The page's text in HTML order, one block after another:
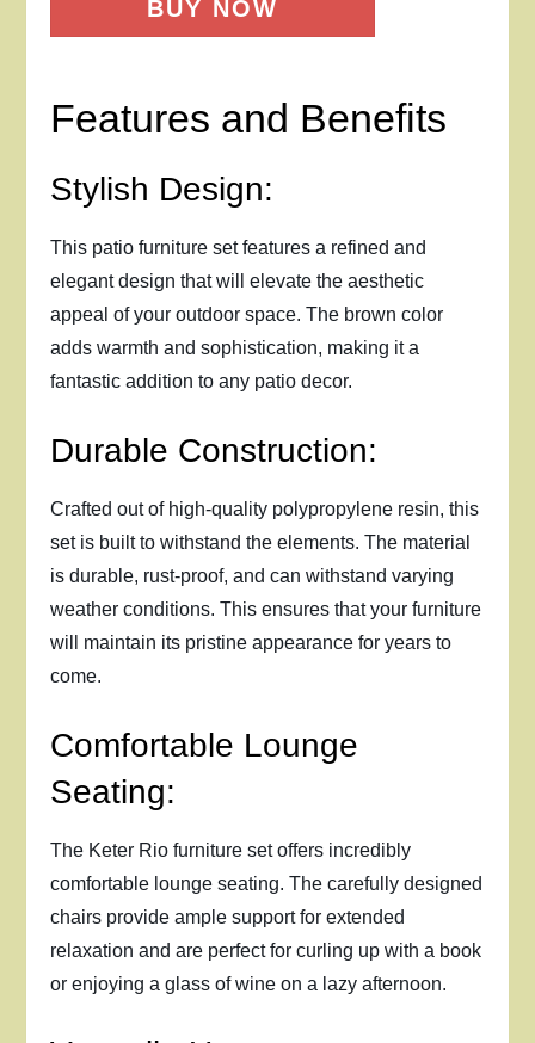
BUY NOW
Features and Benefits
Stylish Design:
This patio furniture set features a refined and
elegant design that will elevate the aesthetic
appeal of your outdoor space. The brown color
adds warmth and sophistication, making it a
fantastic addition to any patio decor.
Durable Construction:
Crafted out of high-quality polypropylene resin, this
set is built to withstand the elements. The material
is durable, rust-proof, and can withstand varying
weather conditions. This ensures that your furniture
will maintain its pristine appearance for years to
come.
Comfortable Lounge
Seating:
The Keter Rio furniture set offers incredibly
comfortable lounge seating. The carefully designed
chairs provide ample support for extended
relaxation and are perfect for curling up with a book
or enjoying a glass of wine on a lazy afternoon.